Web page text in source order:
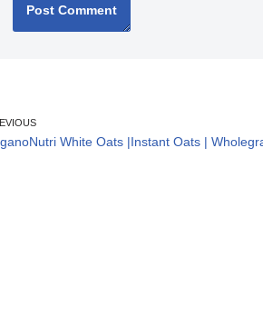
White Oats |Instant Oats |